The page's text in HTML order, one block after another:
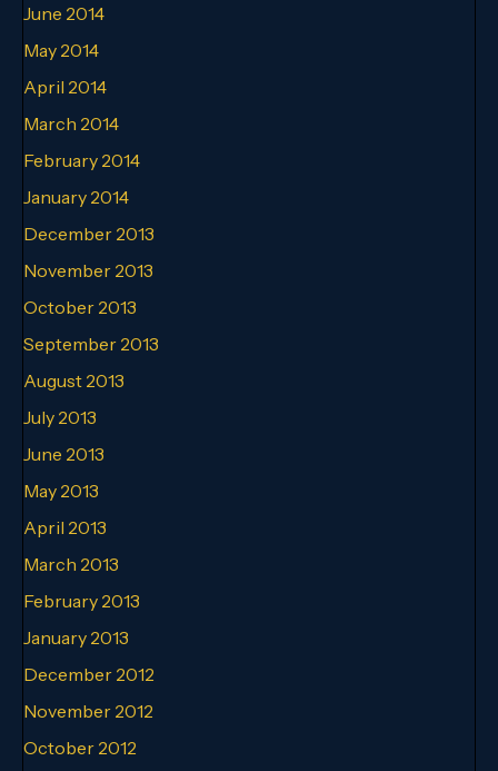
June 2014
May 2014
April 2014
March 2014
February 2014
January 2014
December 2013
November 2013
October 2013
September 2013
August 2013
July 2013
June 2013
May 2013
April 2013
March 2013
February 2013
January 2013
December 2012
November 2012
October 2012